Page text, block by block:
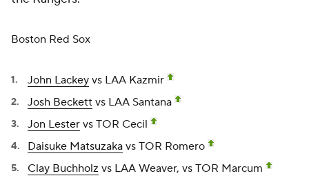
Boston Red Sox
John Lackey vs LAA Kazmir
Josh Beckett vs LAA Santana
Jon Lester vs TOR Cecil
Daisuke Matsuzaka vs TOR Romero
Clay Buchholz vs LAA Weaver, vs TOR Marcum